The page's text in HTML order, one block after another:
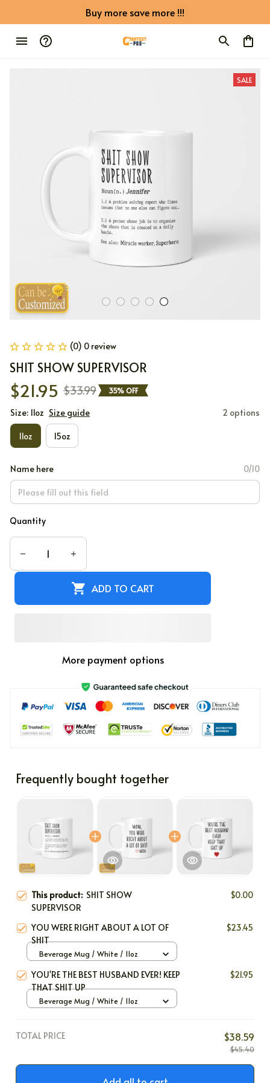
Buy more save more !!!
SALE
(0) 0 review
SHIT SHOW SUPERVISOR
$21.95 $33.99 35% OFF
Size: 11oz Size guide 2 options
11oz 15oz
Name here 0/10
Quantity
ADD TO CART
More payment options
Frequently bought together
This product: SHIT SHOW
SUPERVISOR
$0.00
YOU WERE RIGHT ABOUT A LOT OF
SHIT
$23.45
Beverage Mug / White / 11oz
YOU'RE THE BEST HUSBAND EVER! KEEP
THAT SHIT UP
$21.95
Beverage Mug / White / 11oz
TOTAL PRICE $38.59
$45.40